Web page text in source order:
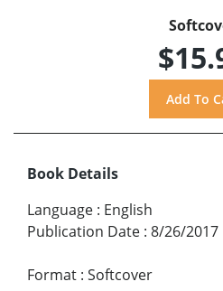
Book Details
Language : English
Publication Date : 8/26/2017
Format : Softcover